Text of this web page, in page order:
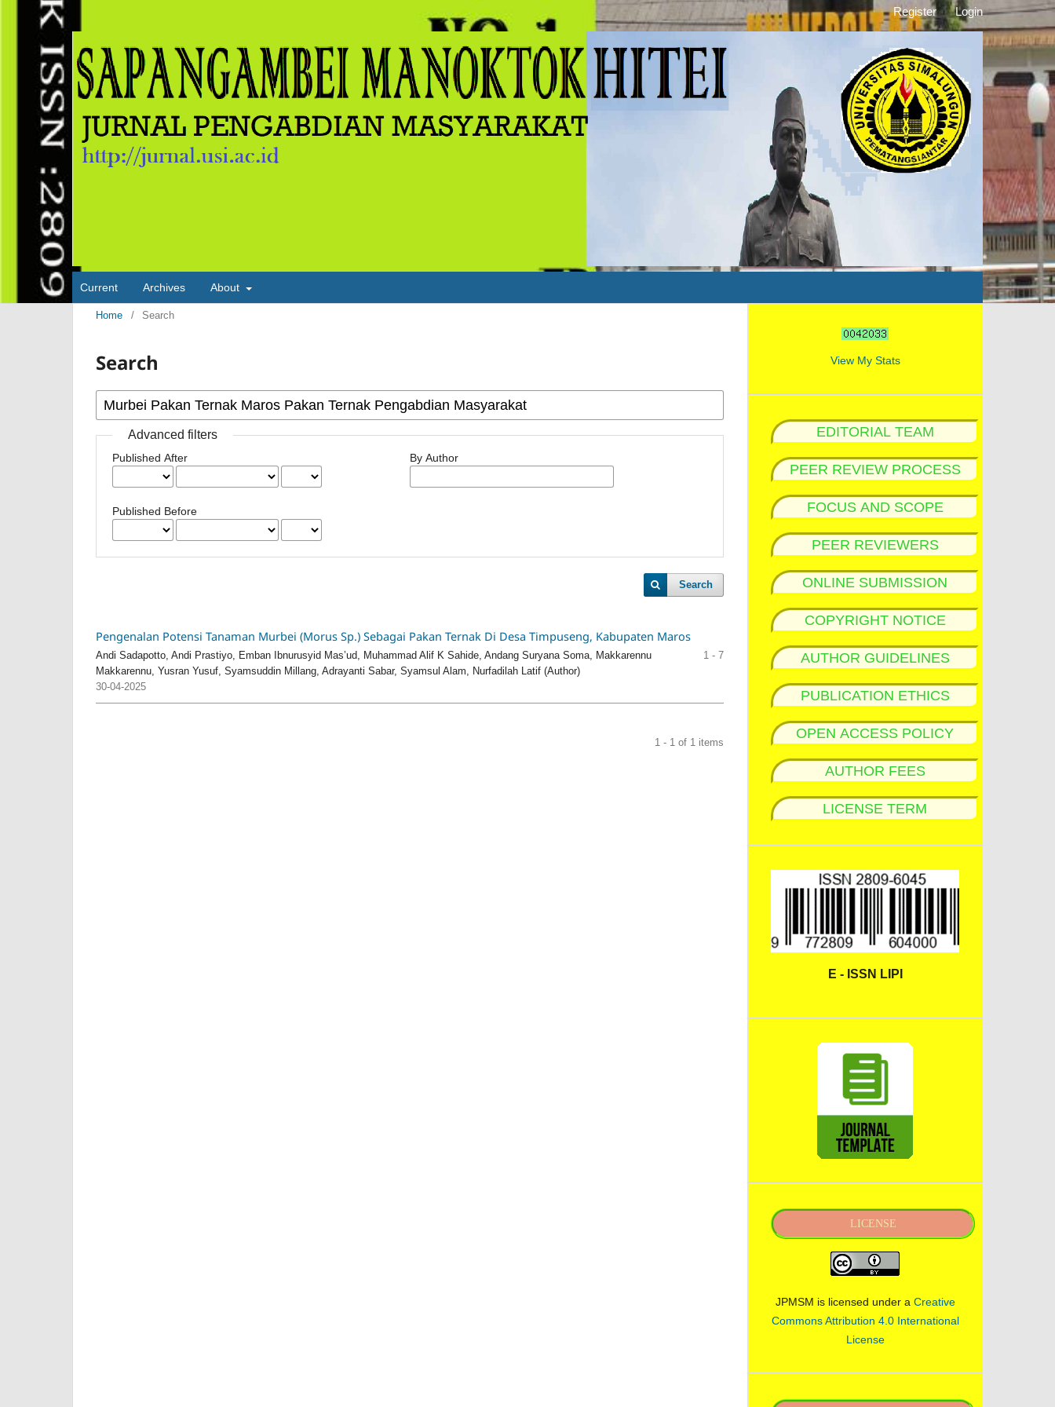
Current Archives About
Register Login
Home / Search
Search
Advanced filters
Published After
Published Before
By Author
Search
Pengenalan Potensi Tanaman Murbei (Morus Sp.) Sebagai Pakan Ternak Di Desa Timpuseng, Kabupaten Maros
Andi Sadapotto, Andi Prastiyo, Emban Ibnurusyid Mas’ud, Muhammad Alif K Sahide, Andang Suryana Soma, Makkarennu
Makkarennu, Yusran Yusuf, Syamsuddin Millang, Adrayanti Sabar, Syamsul Alam, Nurfadilah Latif (Author)
1 - 7
30-04-2025
1 - 1 of 1 items
View My Stats
EDITORIAL TEAM
PEER REVIEW PROCESS
FOCUS AND SCOPE
PEER REVIEWERS
ONLINE SUBMISSION
COPYRIGHT NOTICE
AUTHOR GUIDELINES
PUBLICATION ETHICS
OPEN ACCESS POLICY
AUTHOR FEES
LICENSE TERM
E - ISSN LIPI
LICENSE
JPMSM is licensed under a Creative
Commons Attribution 4.0 International
License